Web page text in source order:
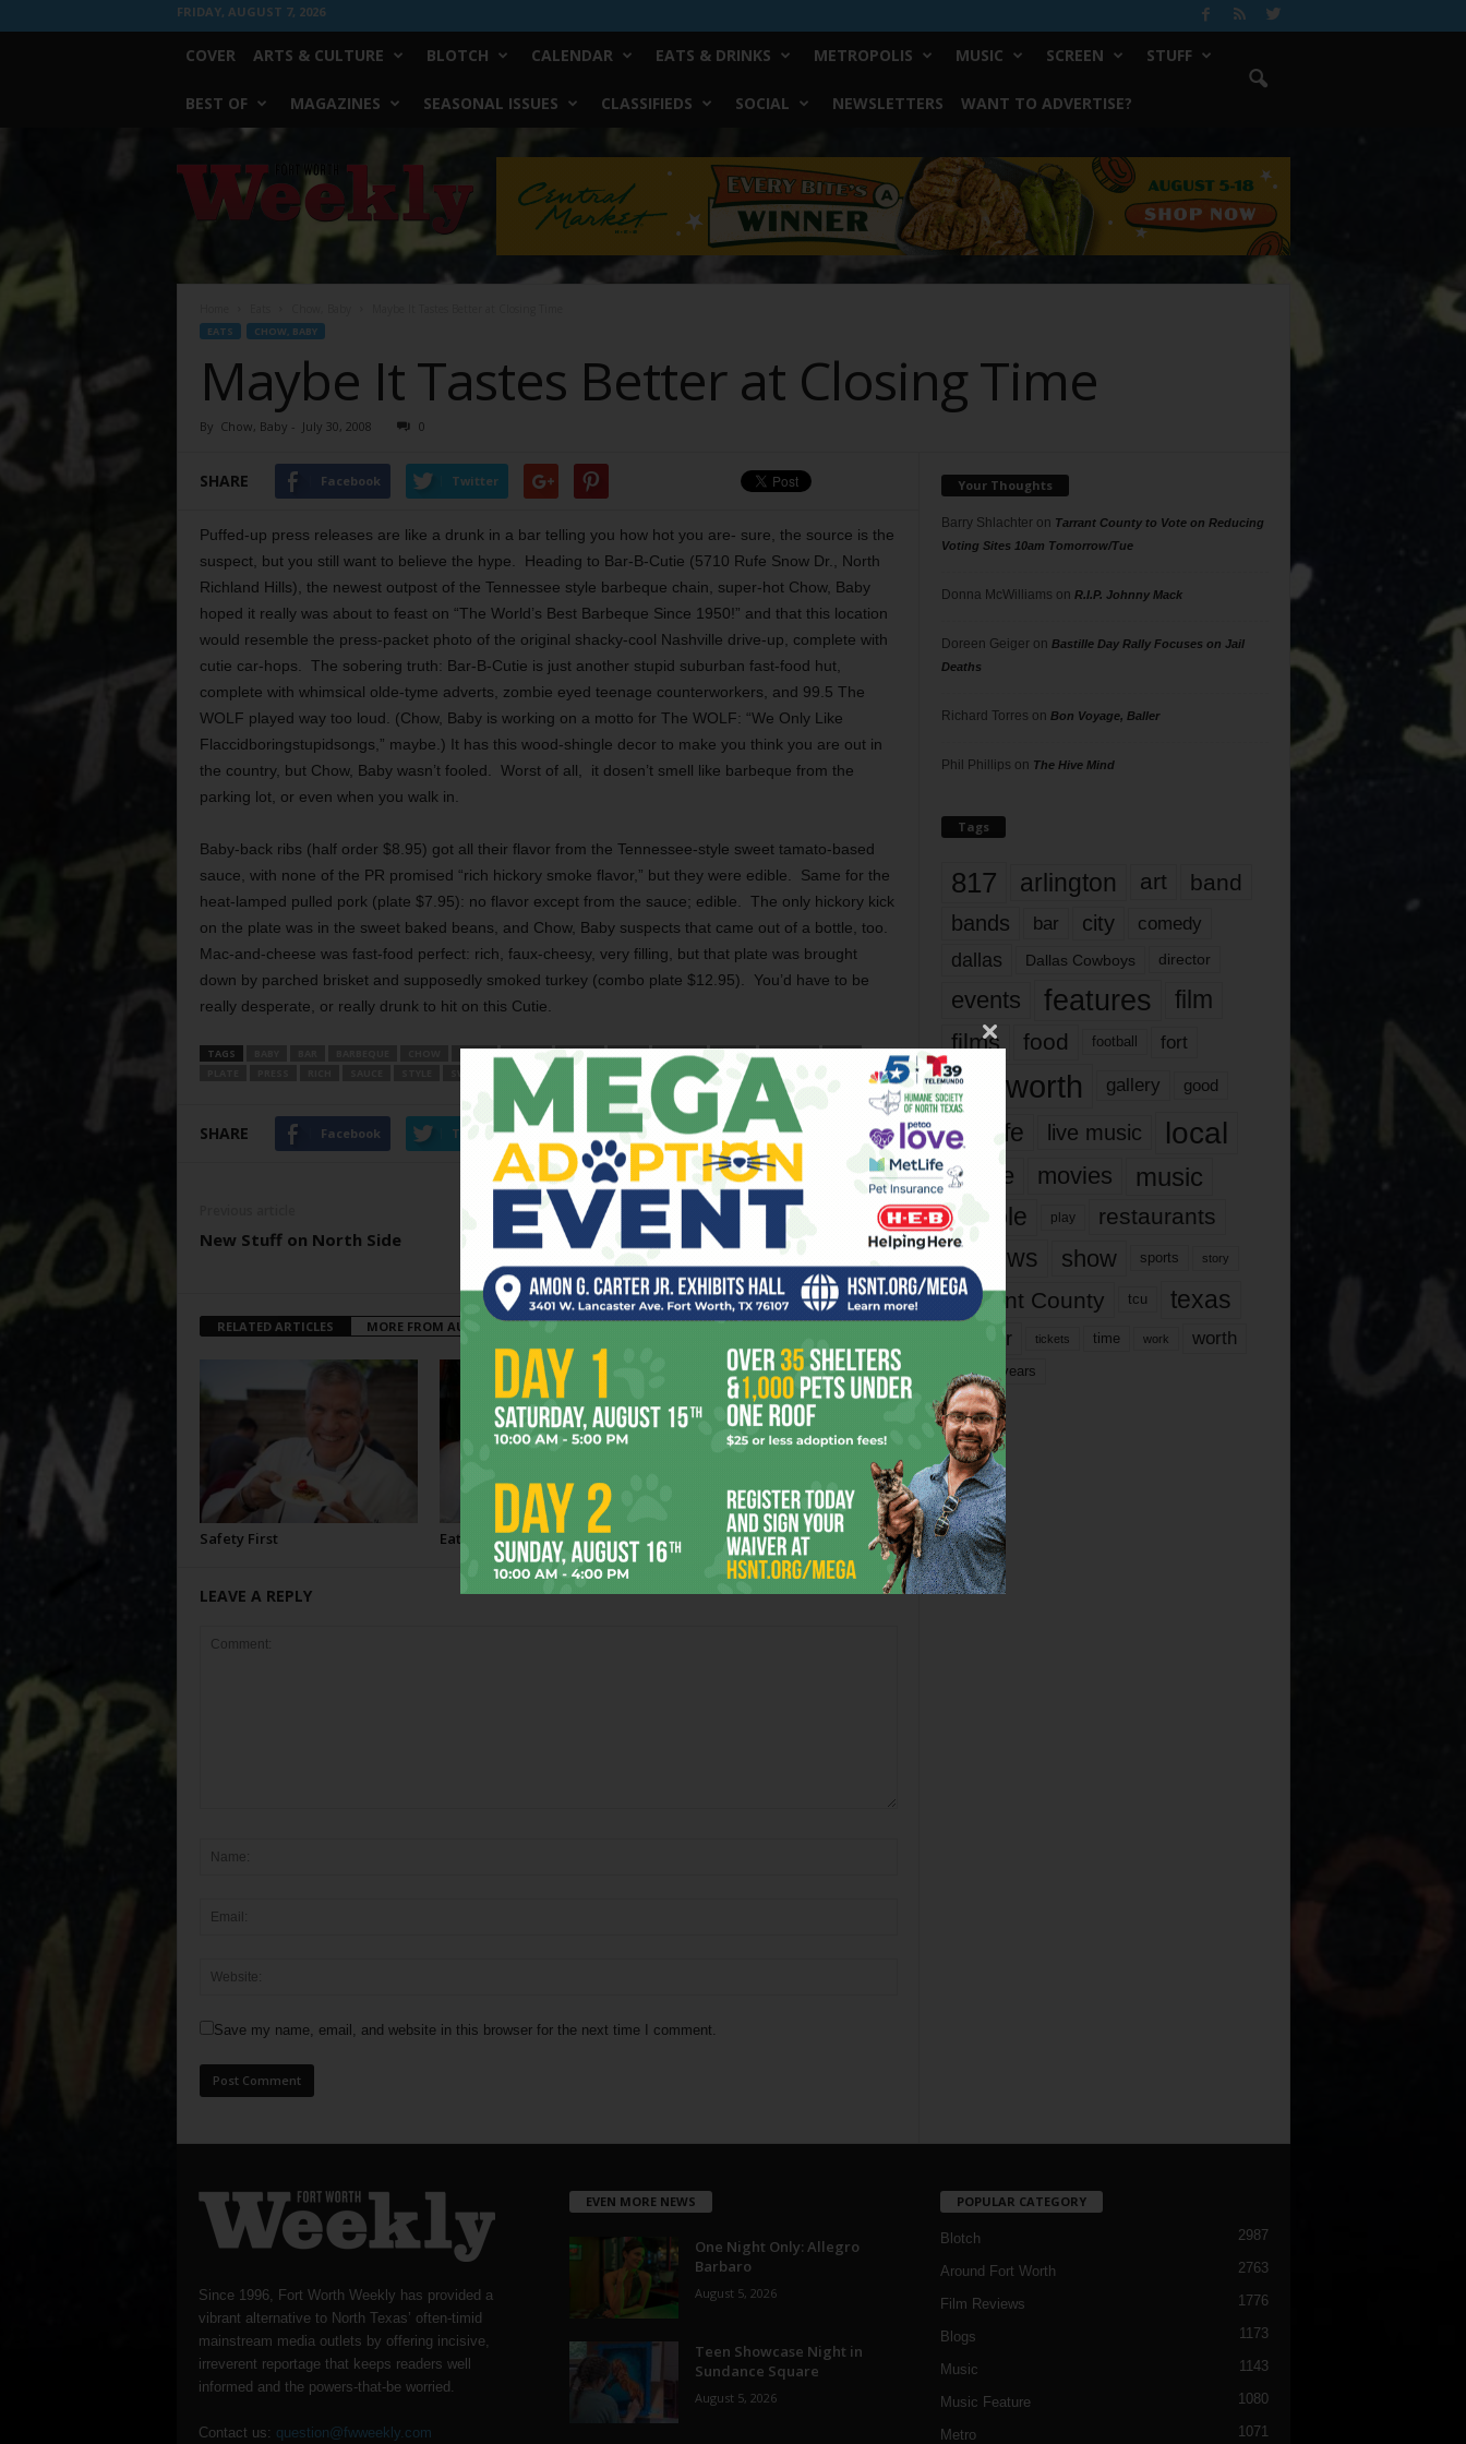
FRIDAY, AUGUST 7, 2026
COVER ARTS & CULTURE BLOTCH CALENDAR EATS & DRINKS METROPOLIS MUSIC SCREEN STUFF
BEST OF MAGAZINES SEASONAL ISSUES CLASSIFIEDS SOCIAL NEWSLETTERS WANT TO ADVERTISE?
Worth
Weekly
EATS CHOW, BABY
Maybe It Tastes Better at Closing Time
By Chow, Baby - July 30, 2008 0
SHARE Facebook Twitter
Puffed-up press releases are like a drunk in a bar telling you how hot you are- sure, the source is the
suspect, but you still want to believe the hype. Heading to Bar-B-Cutie (5710 Rufe Snow Dr., North
Richland Hills), the newest outpost of the Tennessee style barbeque chain, super-hot Chow, Baby
hoped it really was about to feast on “The World’s Best Barbeque Since 1950!” and that this location
would resemble the press-packet photo of the original shacky-cool Nashville drive-up, complete with
cutie car-hops. The sobering truth: Bar-B-Cutie is just another stupid suburban fast-food hut,
complete with whimsical olde-tyme adverts, zombie eyed teenage counterworkers, and 99.5 The
WOLF played way too loud. (Chow, Baby is working on a motto for The WOLF: “We Only Like
Flaccidboringstupidsongs,” maybe.) It has this wood-shingle decor to make you think you are out in
the country, but Chow, Baby wasn’t fooled. Worst of all, it dosen’t smell like barbeque from the
parking lot, or even when you walk in.
Baby-back ribs (half order $8.95) got all their flavor from the Tennessee-style sweet tamato-based
sauce, with none of the PR promised “rich hickory smoke flavor,” but they were edible. Same for the
heat-lamped pulled pork (plate $7.95): no flavor except from the sauce; edible. The only hickory kick
on the plate was in the sweet baked beans, and Chow, Baby suspects that came out of a bottle, too.
Mac-and-cheese was fast-food perfect: rich, faux-cheesy, very filling, but that plate was brought
down by parched brisket and supposedly smoked turkey (combo plate $12.95). You’d have to be
really desperate, or really drunk to hit on this Cutie.
TAGS CUTIE DRUNK EDIBLE FAST FLAVOR FOOD HICKORY
HOT
TENNESSEE WOLF
SHARE Facebook Twitter
New Stuff on North Side
Next article
Caffeine Shakes
RELATED ARTICLES MORE FROM AUTHOR
Safety First Eating Out Eating Losses
LEAVE A REPLY
Save my name, email, and website in this browser for the next time I comment.
Your Thoughts
Barry Shlachteron Tarrant County to Vote on Reducing
Voting Sites 10am Tomorrow/Tue
Donna McWilliams on R.I.P. Johnny Mack
Doreen Geigeron Bastille Day Rally Focuses on Jail
Deaths
Richard Torres on Bon Voyage, Baller
Phil Phillips on The Hive Mind
Tags
817 arlington art band
bands bar city comedy
dallas Dallas Cowboys director
events features
film
films
food football fort
fort worth gallery good
it’s life live music local
movie movies music
people play restaurants
reviews show sports story
Tarrant County tcu texas
theater tickets time work worth
year years
Since 1996, Fort Worth Weekly has provided a
vibrant alternative to North Texas’ often-timid
mainstream media outlets by offering incisive,
irreverent reportage that keeps readers well
informed and the powers-that-be worried.
Contact us: question@fwweekly.com
EVEN MORE NEWS
One Night Only: Allegro
Barbaro
August 5, 2026
Teen Showcase Night in
Sundance Square
August 5, 2026
POPULAR CATEGORY
Blotch 2987
Around Fort Worth 2763
Film Reviews 1776
Blogs 1173
Music 1143
Music Feature 1080
Metro 1071